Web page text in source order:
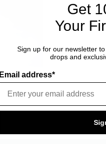
Get
Your
Sign up for our newsletter
drops and
Email address*